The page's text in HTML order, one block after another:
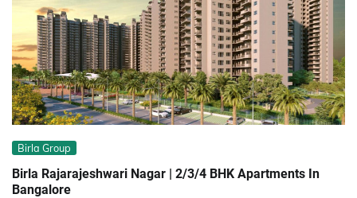
Birla Group
Birla Rajarajeshwari Nagar | 2/3/4 BHK Apartments In
Bangalore